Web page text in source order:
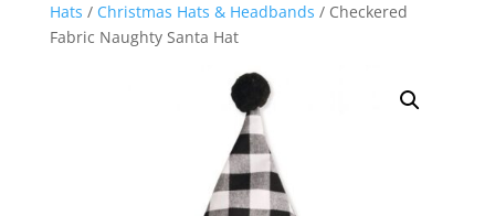
Hats / Christmas Hats & Headbands / Checkered
Fabric Naughty Santa Hat